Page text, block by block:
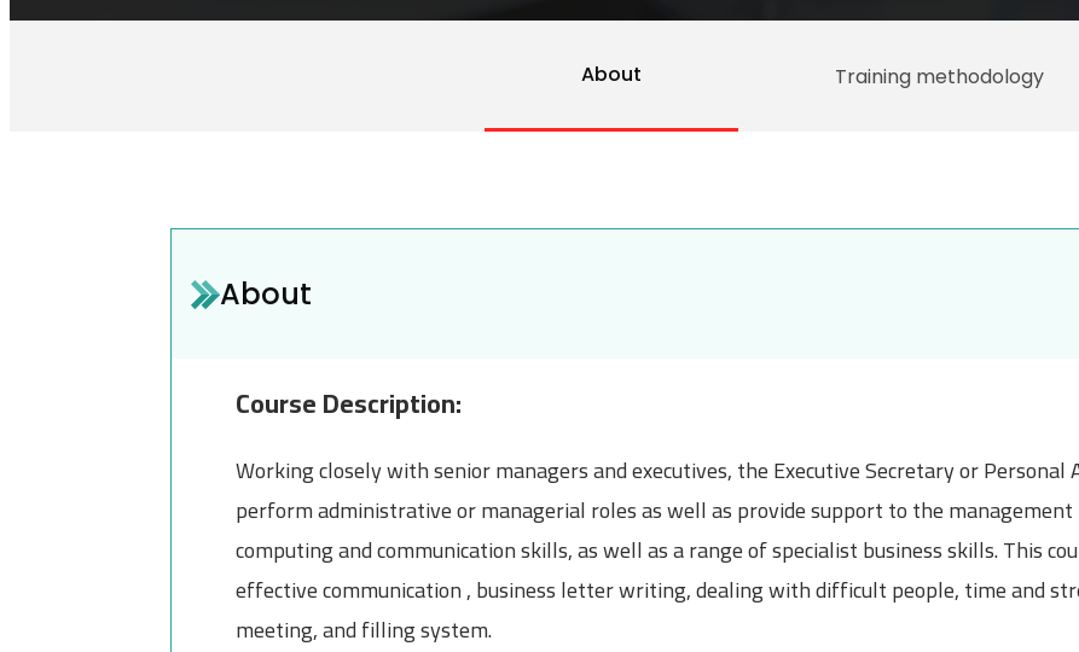
About Training methodology
About
Course Description:
Working closely with senior managers and executives, the Executive Secretary or
perform administrative or managerial roles as well as provide support to the management
computing and communication skills, as well as a range of specialist business skills. This
effective communication , business letter writing, dealing with difficult people, time and
meeting, and filling system.